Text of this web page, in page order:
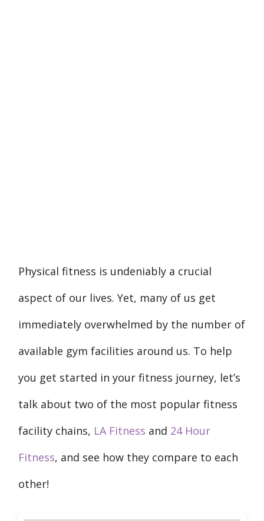
Physical fitness is undeniably a crucial
aspect of our lives. Yet, many of us get
immediately overwhelmed by the number of
available gym facilities around us. To help
you get started in your fitness journey, let’s
talk about two of the most popular fitness
facility chains, LA Fitness and 24 Hour
Fitness, and see how they compare to each
other!